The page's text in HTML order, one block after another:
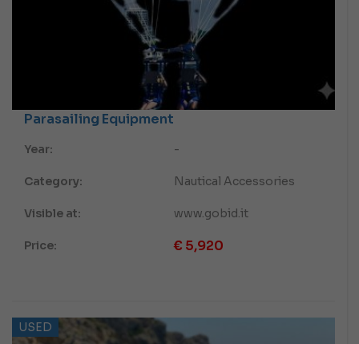
Parasailing Equipment
Year: -
Category: Nautical Accessories
Visible at: www.gobid.it
Price: € 5,920
USED